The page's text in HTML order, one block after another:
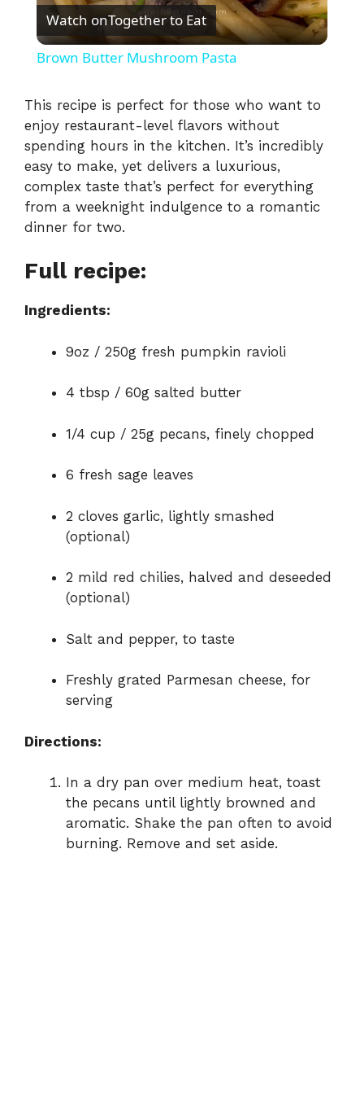
l
y
V
Watch onTogether to Eat
Brown Butter Mushroom Pasta
This recipe is perfect for those who want to
enjoy restaurant-level flavors without
spending hours in the kitchen. It’s incredibly
easy to make, yet delivers a luxurious,
complex taste that’s perfect for everything
from a weeknight indulgence to a romantic
dinner for two.
Full recipe:
Ingredients:
9oz / 250g fresh pumpkin ravioli
4 tbsp / 60g salted butter
1/4 cup / 25g pecans, finely chopped
6 fresh sage leaves
2 cloves garlic, lightly smashed
(optional)
2 mild red chilies, halved and deseeded
(optional)
Salt and pepper, to taste
Freshly grated Parmesan cheese, for
serving
Directions:
In a dry pan over medium heat, toast
the pecans until lightly browned and
aromatic. Shake the pan often to avoid
burning. Remove and set aside.